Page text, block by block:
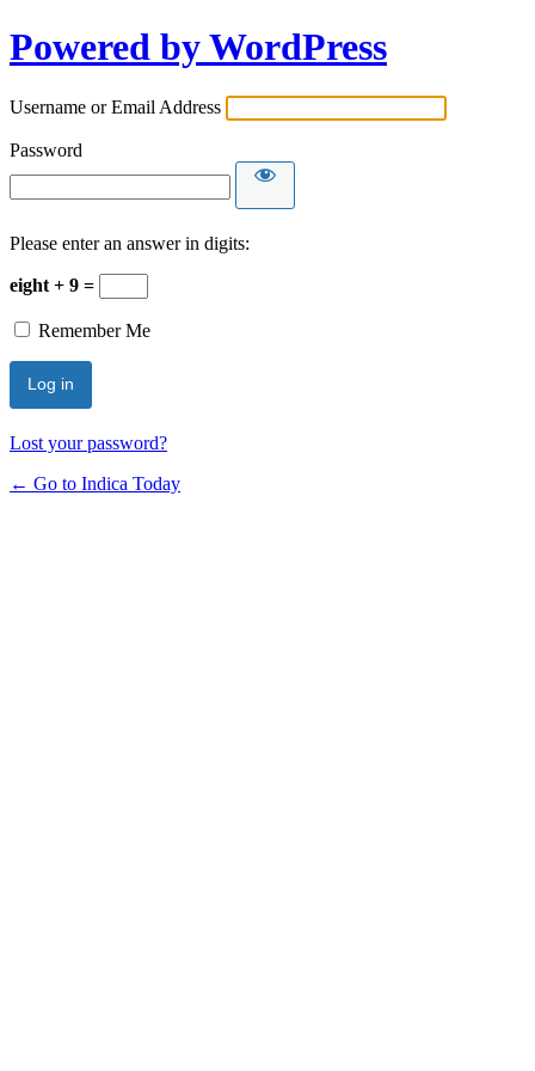
Powered by WordPress
Username or Email Address
Password
Please enter an answer in digits:
eight + 9 =
Remember Me
Lost your password?
← Go to Indica Today